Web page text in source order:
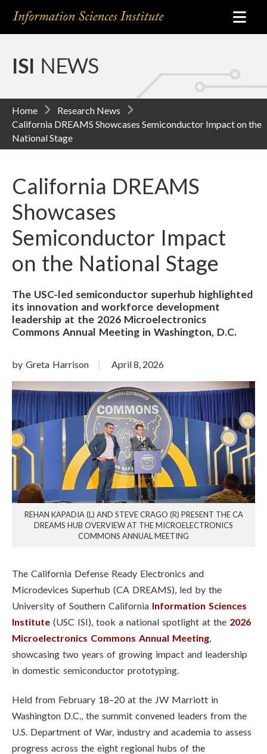
ISI NEWS
Home
Research News
California DREAMS Showcases Semiconductor Impact on the
National Stage
California DREAMS
Showcases
Semiconductor Impact
on the National Stage
The USC-led semiconductor superhub highlighted
its innovation and workforce development
leadership at the 2026 Microelectronics
Commons Annual Meeting in Washington, D.C.
by Greta Harrison April 8, 2026
REHAN KAPADIA (L) AND STEVE CRAGO (R) PRESENT THE CA
DREAMS HUB OVERVIEW AT THE MICROELECTRONICS
COMMONS ANNUAL MEETING
The California Defense Ready Electronics and
Microdevices Superhub (CA DREAMS), led by the
University of Southern California Information Sciences
Institute (USC ISI), took a national spotlight at the 2026
Microelectronics Commons Annual Meeting,
showcasing two years of growing impact and leadership
in domestic semiconductor prototyping.
Held from February 18–20 at the JW Marriott in
Washington D.C., the summit convened leaders from the
U.S. Department of War, industry and academia to assess
progress across the eight regional hubs of the